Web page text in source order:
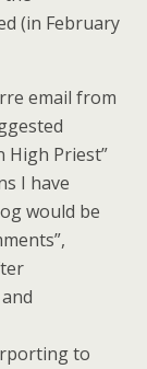
(in February
email from
High Priest”
I have
would be
to